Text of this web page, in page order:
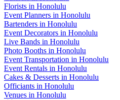
Florists in Honolulu
Event Planners in Honolulu
Bartenders in Honolulu
Event Decorators in Honolulu
Live Bands in Honolulu
Photo Booths in Honolulu
Event Transportation in Honolulu
Event Rentals in Honolulu
Cakes & Desserts in Honolulu
Officiants in Honolulu
Venues in Honolulu